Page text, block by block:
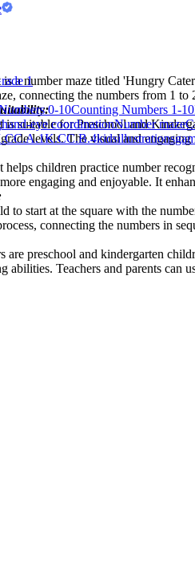
is a number maze titled 'Hungry
connecting the numbers from 1
is suitable for Preschool and
levels. The visual and
helps children practice number
engaging and enjoyable. It
to start at the square with the
connecting the numbers in
are preschool and kindergarten
abilities. Teachers and parents can
1
0-10Counting Numbers 1-10
hand-eye coordinationNumber maze
K.CC.B.4kidsillustrations